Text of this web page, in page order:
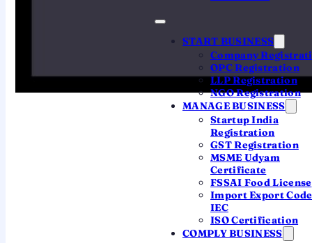
START BUSINESS
Company
OPC Registration
LLP Registration
NGO Registration
MANAGE BUSINESS
Startup India
Registration
GST Registration
MSME Udyam
Certificate
FSSAI Food License
Import Export Code
IEC
ISO Certification
COMPLY BUSINESS
undesirable words. Clear those hurdles,
reserve through SPICe+ Part A, and
protect the brand with a trademark — in
Pick a coined, distinctive name — not a
against the MCA register and the